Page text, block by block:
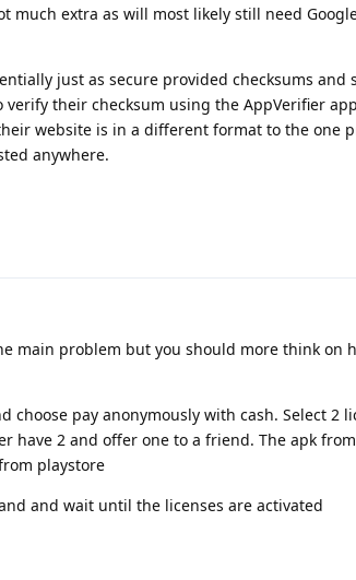
much extra as will most likely still need
just as secure provided checksums and
their checksum using the AppVerifier
website is in a different format to the one
anywhere.
main problem but you should more think on
choose pay anonymously with cash. Select 2
have 2 and offer one to a friend. The apk
playstore
and wait until the licenses are activated